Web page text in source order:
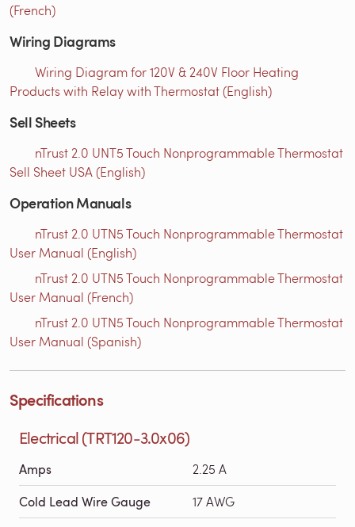
(French)
Wiring Diagrams
Wiring Diagram for 120V & 240V Floor Heating
Products with Relay with Thermostat (English)
Sell Sheets
nTrust 2.0 UNT5 Touch Nonprogrammable Thermostat
Sell Sheet USA (English)
Operation Manuals
nTrust 2.0 UTN5 Touch Nonprogrammable Thermostat
User Manual (English)
nTrust 2.0 UTN5 Touch Nonprogrammable Thermostat
User Manual (French)
nTrust 2.0 UTN5 Touch Nonprogrammable Thermostat
User Manual (Spanish)
Specifications
Electrical (TRT120-3.0x06)
Amps 2.25 A
Cold Lead Wire Gauge 17 AWG